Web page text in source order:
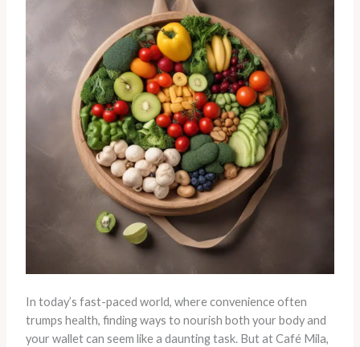
In today’s fast-paced world, where convenience often
trumps health, finding ways to nourish both your body and
your wallet can seem like a daunting task. But at Café Mila,